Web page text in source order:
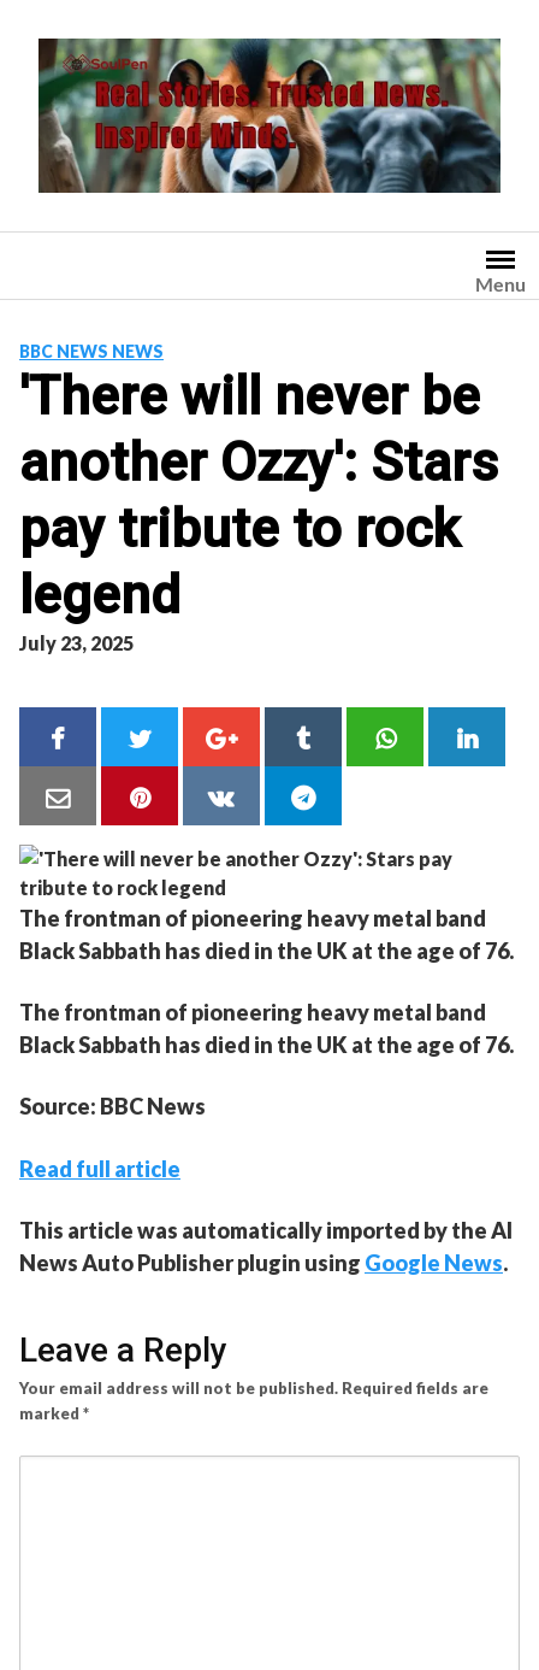
content
Menu
BBC NEWS NEWS
'There will never be
another Ozzy': Stars
pay tribute to rock
legend
July 23, 2025
The frontman of pioneering heavy metal band
Black Sabbath has died in the UK at the age of 76.
The frontman of pioneering heavy metal band
Black Sabbath has died in the UK at the age of 76.
Source: BBC News
Read full article
This article was automatically imported by the AI
News Auto Publisher plugin using Google News.
Leave a Reply
Your email address will not be published. Required fields are
marked *